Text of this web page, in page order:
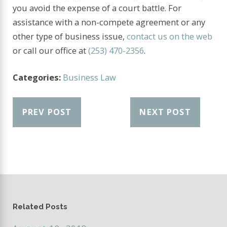
you avoid the expense of a court battle. For
assistance with a non-compete agreement or any
other type of business issue,contact us on the web
or call our office at(253) 470-2356.
Categories: Business Law
PREV POST NEXT POST
Related Posts